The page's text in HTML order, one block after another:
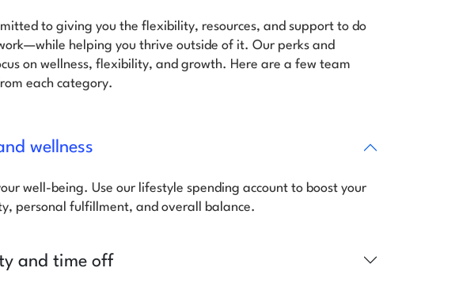
to giving you the flexibility, resources, and support to do
helping you thrive outside of it. Our perks and
on wellness, flexibility, and growth. Here are a few team
each category.
wellness
well-being. Use our lifestyle spending account to boost your
personal fulfillment, and overall balance.
and time off